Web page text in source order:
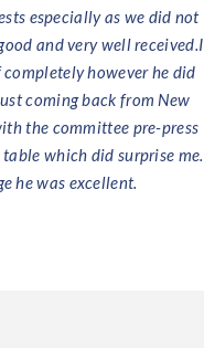
especially as we did not
and very well received.I
however he did
coming back from New
the committee pre-press
which did surprise me.
he was excellent.